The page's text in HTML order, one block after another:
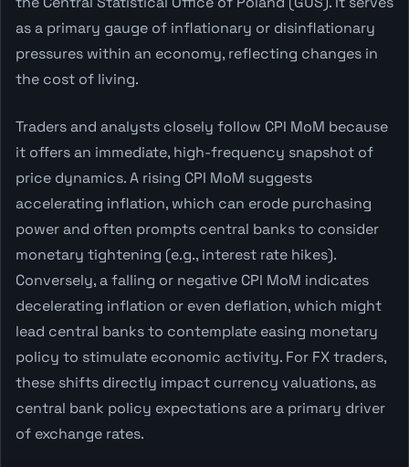
as a primary gauge of inflationary or disinflationary
pressures within an economy, reflecting changes in
the cost of living.
Traders and analysts closely follow CPI MoM because
it offers an immediate, high-frequency snapshot of
price dynamics. A rising CPI MoM suggests
accelerating inflation, which can erode purchasing
power and often prompts central banks to consider
monetary tightening (e.g., interest rate hikes).
Conversely, a falling or negative CPI MoM indicates
decelerating inflation or even deflation, which might
lead central banks to contemplate easing monetary
policy to stimulate economic activity. For FX traders,
these shifts directly impact currency valuations, as
central bank policy expectations are a primary driver
of exchange rates.